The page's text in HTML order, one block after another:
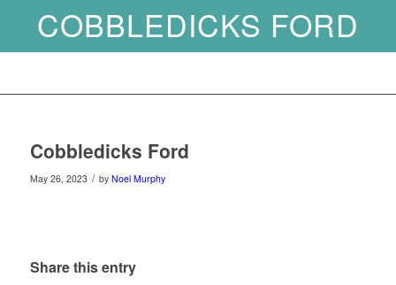
COBBLEDICKS FORD
Cobbledicks Ford
May 26, 2023 / by Noel Murphy
Share this entry